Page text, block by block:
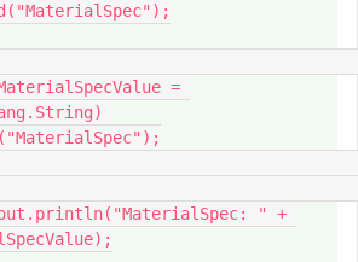
=
" +